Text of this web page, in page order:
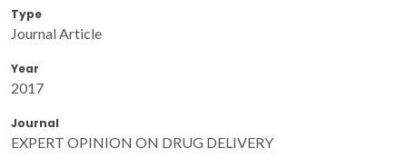
Type
Journal Article
Year
2017
Journal
EXPERT OPINION ON DRUG DELIVERY